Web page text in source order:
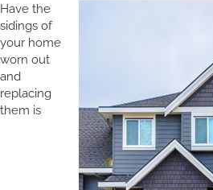
Have the
sidings of
your home
worn out
and
replacing
them is